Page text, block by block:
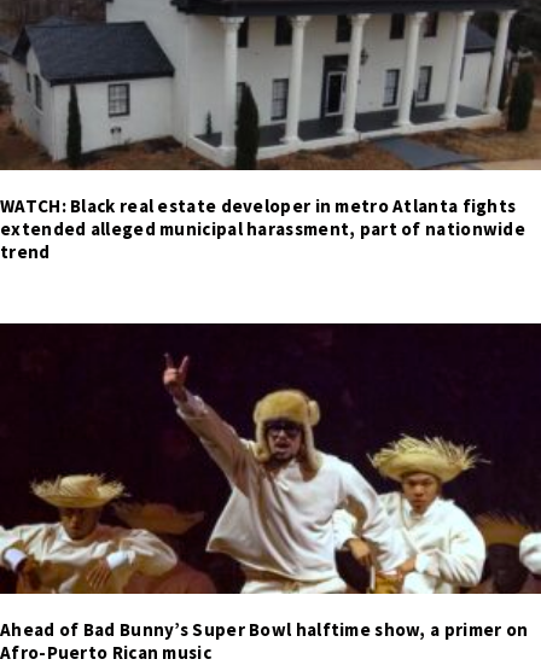
WATCH: Black real estate developer in metro Atlanta fights
extended alleged municipal harassment, part of nationwide
trend
Ahead of Bad Bunny’s Super Bowl halftime show, a primer on
Afro-Puerto Rican music